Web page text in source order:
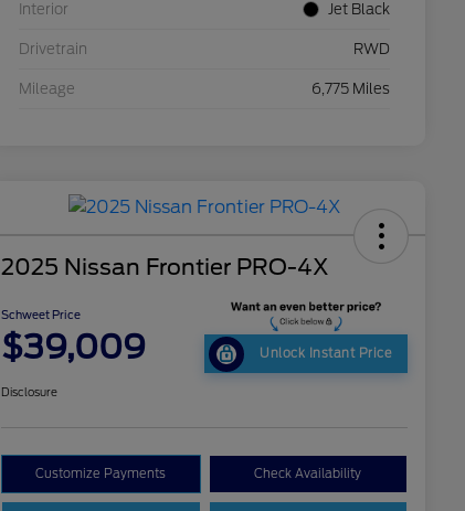
Interior Jet Black
Drivetrain RWD
Mileage 6,775 Miles
2025 Nissan Frontier PRO-4X
Schweet Price
$39,009 Unlock Instant Price
Disclosure
Customize Payments Check Availability